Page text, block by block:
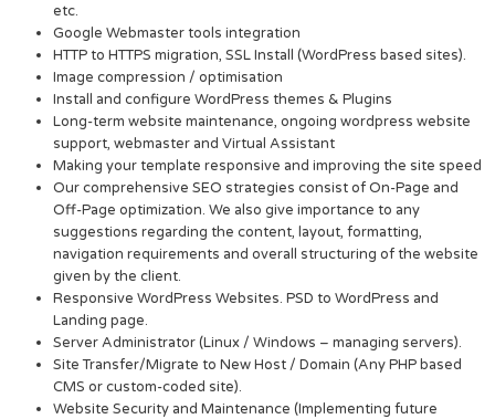
etc.
Google Webmaster tools integration
HTTP to HTTPS migration, SSL Install (WordPress based sites).
Image compression / optimisation
Install and configure WordPress themes & Plugins
Long-term website maintenance, ongoing wordpress website
support, webmaster and Virtual Assistant
Making your template responsive and improving the site speed
Our comprehensive SEO strategies consist of On-Page and
Off-Page optimization. We also give importance to any
suggestions regarding the content, layout, formatting,
navigation requirements and overall structuring of the website
given by the client.
Responsive WordPress Websites. PSD to WordPress and
Landing page.
Server Administrator (Linux / Windows – managing servers).
Site Transfer/Migrate to New Host / Domain (Any PHP based
CMS or custom-coded site).
Website Security and Maintenance (Implementing future